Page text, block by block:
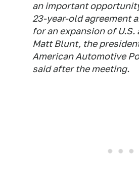
an important
23-year-old agreement
for an expansion of
Matt Blunt, the
American Automotive
said after the meeting.